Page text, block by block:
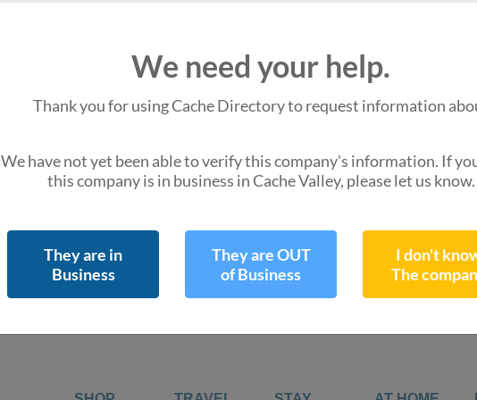
We need your help.
Thank you for using Cache Directory to request information
We have not yet been able to verify this company's information. If
this company is in business in Cache Valley, please let us know.
They are in
Business
They are OUT
of Business
I don't
The
Hours of Operation.
Do you know them ?
,